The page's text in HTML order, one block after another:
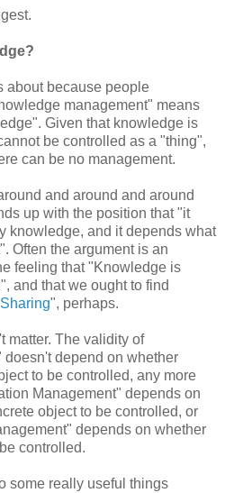
about because people
management" means
Given that knowledge is
be controlled as a "thing",
can be no management.
and around and around
up with the position that "it
knowledge, and it depends what
Often the argument is an
feeling that "Knowledge is
and that we ought to find
", perhaps.
matter. The validity of
depend on whether
to be controlled, any more
Management" depends on
object to be controlled, or
depends on whether
controlled.
some really useful things